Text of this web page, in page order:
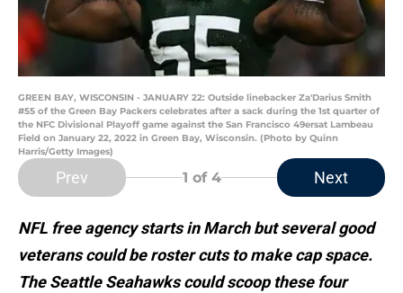
GREEN BAY, WISCONSIN - JANUARY 22: Outside linebacker Za'Darius Smith
#55 of the Green Bay Packers celebrates after a sack during the 1st quarter of
the NFC Divisional Playoff game against the San Francisco 49ersat Lambeau
Field on January 22, 2022 in Green Bay, Wisconsin. (Photo by Quinn
Harris/Getty Images)
Prev 1 of 4 Next
NFL free agency starts in March but several good
veterans could be roster cuts to make cap space.
The Seattle Seahawks could scoop these four